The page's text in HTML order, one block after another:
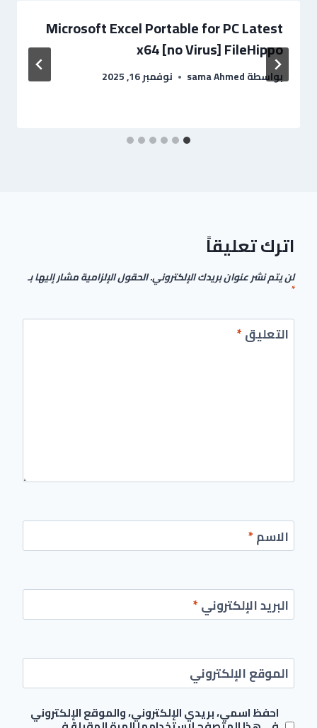
Microsoft Excel Portable for PC Latest
x64 [no Virus] FileHippo
بواسطةsama Ahmed نوفمبر 16, 2025
اترك تعليقاً
لن يتم نشر عنوان بريدك الإلكتروني.الحقول الإلزامية مشار إليها بـ
*
التعليق*
الاسم*
البريد الإلكتروني*
الموقع الإلكتروني
احفظ اسمي، بريدي الإلكتروني، والموقع الإلكتروني